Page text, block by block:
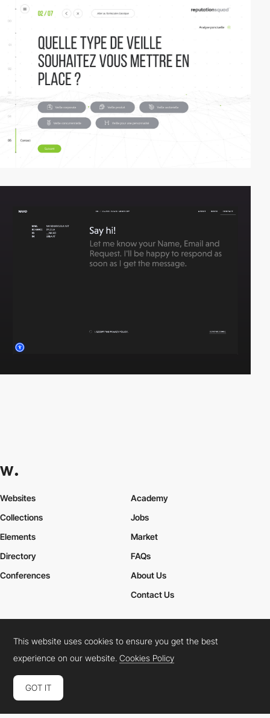
Websites
Collections
Elements
Academy
Jobs
Market
Directory
Conferences
FAQs
About Us
Contact Us
Cookies PolicyLegal TermsPrivacy Policy
Connect: InstagramLinkedInTwitterFacebookYouTube
This website uses cookies to ensure you get the best
experience on our website.Cookies Policy
GOT IT